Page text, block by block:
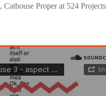
, Cathouse Proper at 524